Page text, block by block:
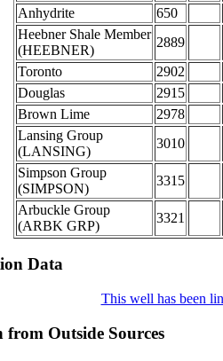
Anhydrite
650
Heebner Shale Member
(HEEBNER)
2889
Toronto
2902
Douglas
2915
Brown Lime
2978
Lansing Group
(LANSING)
3010
Simpson Group
(SIMPSON)
3315
Arbuckle Group
(ARBK GRP)
3321
Data
This well has been
Outside Sources